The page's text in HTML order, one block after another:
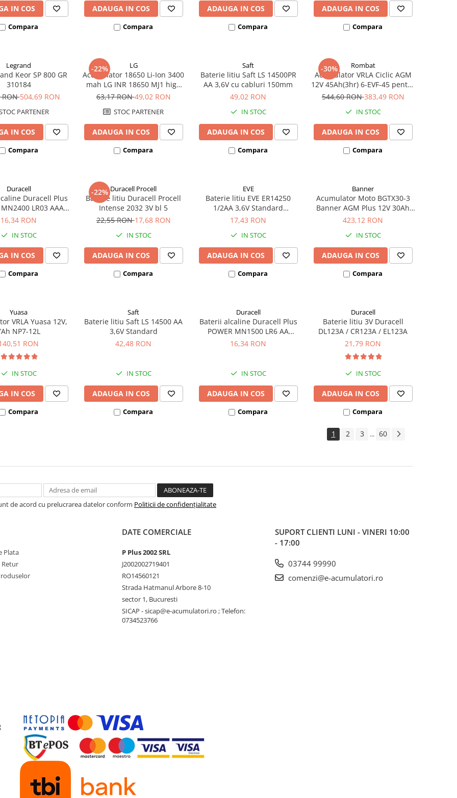
IN COS
Compara
ADAUGA IN COS
Compara
ADAUGA IN COS
Compara
ADAUGA IN COS
Compara
Legrand
Keor SP 800 GR
310184
RON504,69 RON
PARTENER
IN COS
Compara
-22% LG
Acumulator 18650 Li-Ion 3400
mah LG INR 18650 MJ1 high
drain 10A
63,17 RON49,02 RON
STOC PARTENER
ADAUGA IN COS
Compara
Saft
Baterie litiu Saft LS 14500PR
AA 3,6V cu cabluri 150mm
49,02 RON
IN STOC
ADAUGA IN COS
Compara
-30% Rombat
Acumulator VRLA Ciclic AGM
12V 45Ah(3hr) 6-EVF-45 pentru
biciclete electrice
544,60 RON383,49 RON
IN STOC
ADAUGA IN COS
Compara
Duracell
Duracell Plus
MN2400 LR03 AAA
blister 4 buc
16,34 RON
IN STOC
IN COS
Compara
-22% Duracell Procell
Baterie litiu Duracell Procell
Intense 2032 3V bl 5
22,55 RON17,68 RON
IN STOC
ADAUGA IN COS
Compara
EVE
Baterie litiu EVE ER14250
1/2AA 3,6V Standard
echivalent 14250
17,43 RON
IN STOC
ADAUGA IN COS
Compara
Banner
Acumulator Moto BGTX30-3
Banner AGM Plus 12V 30Ah
385A echivalent YTX30L-BS
423,12 RON
IN STOC
ADAUGA IN COS
Compara
Yuasa
VRLA Yuasa 12V,
NP7-12L
RON
IN STOC
IN COS
Compara
Saft
Baterie litiu Saft LS 14500 AA
3,6V Standard
42,48 RON
IN STOC
ADAUGA IN COS
Compara
Duracell
Baterii alcaline Duracell Plus
POWER MN1500 LR6 AA
blister de 4 buc
16,34 RON
IN STOC
ADAUGA IN COS
Compara
Duracell
Baterie litiu 3V Duracell
DL123A / CR123A / EL123A
21,79 RON
IN STOC
ADAUGA IN COS
Compara
1 2 3 ... 60
de acord cu prelucrarea datelor conform Politicii de confidențialitate
Plata
Retur
DATE COMERCIALE
P Plus 2002 SRL
J2002002719401
RO14560121
Strada Hatmanul Arbore 8-10
sector 1, Bucuresti
SICAP - sicap@e-acumulatori.ro ; Telefon:
0734523766
SUPORT CLIENTI LUNI - VINERI 10:00
- 17:00
03744 99990
comenzi@e-acumulatori.ro